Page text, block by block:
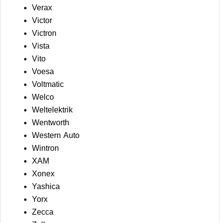
Verax
Victor
Victron
Vista
Vito
Voesa
Voltmatic
Welco
Weltelektrik
Wentworth
Western Auto
Wintron
XAM
Xonex
Yashica
Yorx
Zecca